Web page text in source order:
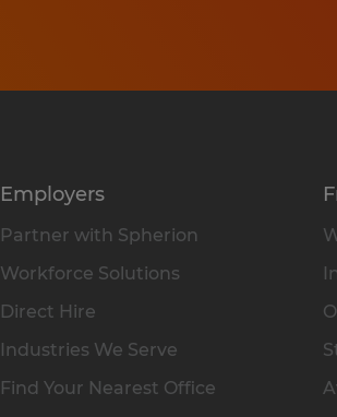
Employers
Partner with Spherion
Workforce Solutions
Direct Hire
Industries We Serve
Find Your Nearest Office